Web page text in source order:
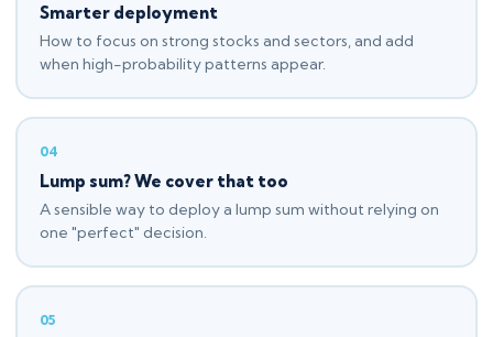
Smarter deployment
How to focus on strong stocks and sectors, and add
when high-probability patterns appear.
04
Lump sum? We cover that too
A sensible way to deploy a lump sum without relying on
one "perfect" decision.
05